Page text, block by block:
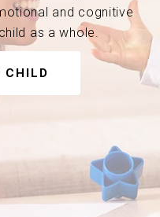
and cognitive
as a whole.
CHILD